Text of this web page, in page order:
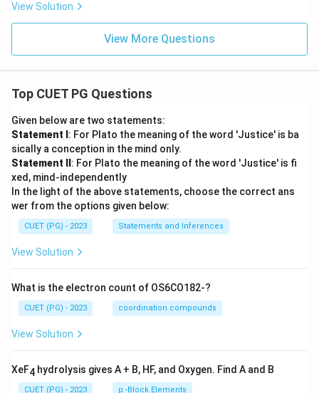
View Solution
View More Questions
Top CUET PG Questions
Given below are two statements:
Statement I : For Plato the meaning of the word 'Justice' is ba
sically a conception in the mind only.
Statement II : For Plato the meaning of the word 'Justice' is fi
xed, mind-independently
In the light of the above statements, choose the correct ans
wer from the options given below:
CUET (PG) - 2023 Statements and Inferences
View Solution
What is the electron count of OS6CO182-?
CUET (PG) - 2023 coordination compounds
View Solution
XeF4 hydrolysis gives A + B, HF, and Oxygen. Find A and B
CUET (PG) - 2023 p -Block Elements